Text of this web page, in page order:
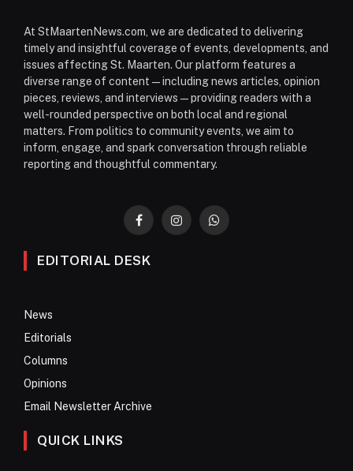
At StMaartenNews.com, we are dedicated to delivering
timely and insightful coverage of events, developments, and
issues affecting St. Maarten. Our platform features a
diverse range of content—including news articles, opinion
pieces, reviews, and interviews—providing readers with a
well-rounded perspective on both local and regional
matters. From politics to community events, we aim to
inform, engage, and spark conversation through reliable
reporting and thoughtful commentary.
FacebookInstagramWhatsApp
EDITORIAL DESK
News
Editorials
Columns
Opinions
Email Newsletter Archive
QUICK LINKS